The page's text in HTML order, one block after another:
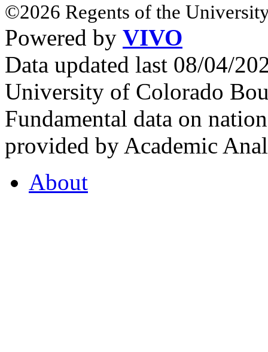
©2026 Regents of the
Powered by VIVO
Data updated last 08/04/
University of Colorado
Fundamental data on
provided by Academic
About